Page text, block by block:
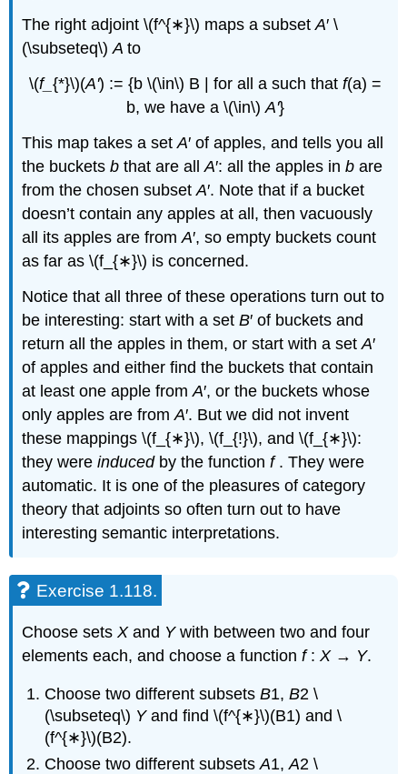
The right adjoint \(f^{∗}\) maps a subsetA′ \
(\subseteq\)Ato
\(f_ {*}\)(A') := {b \(\in\) B | for all a such that f(a) =
b, we have a \(\in\)A'}
This map takes a setA′ of apples, and tells you all
the bucketsbthat are allA′: all the apples inbare
from the chosen subsetA′. Note that if a bucket
doesn’t contain any apples at all, then vacuously
all its apples are fromA′, so empty buckets count
as far as \(f_{∗}\) is concerned.
Notice that all three of these operations turn out to
be interesting: start with a setB′ of buckets and
return all the apples in them, or start with a setA′
of apples and either find the buckets that contain
at least one apple fromA′, or the buckets whose
only apples are fromA′. But we did not invent
these mappings \(f_{∗}\), \(f_{!}\), and \(f_{∗}\):
they wereinduced by the functionf . They were
automatic. It is one of the pleasures of category
theory that adjoints so often turn out to have
interesting semantic interpretations.
Exercise 1.118.
Choose setsXand Ywith between two and four
elements each, and choose a functionf :X → Y.
Choose two different subsetsB1,B2 \
(\subseteq\) Yand find \(f^{∗}\)(B1) and \
(f^{∗}\)(B2).
Choose two different subsetsA1,A2 \